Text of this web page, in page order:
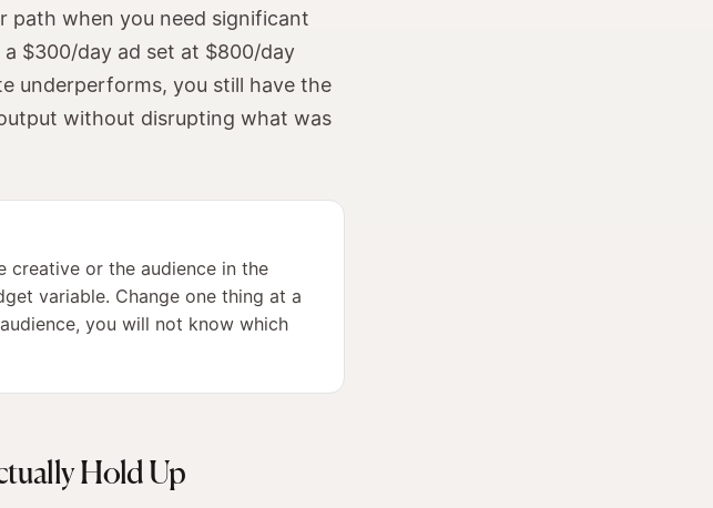
path when you need significant
a $300/day ad set at $800/day
underperforms, you still have the
without disrupting what was
creative or the audience in the
variable. Change one thing at a
you will not know which
Hold Up